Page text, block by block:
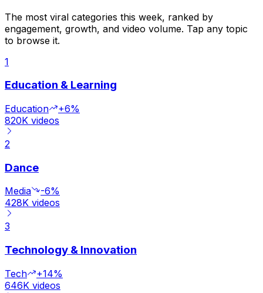
The most viral categories this week, ranked by
engagement, growth, and video volume. Tap any topic
to browse it.
1
Education & Learning
Education
+6%
820K videos
2
Dance
Media
-6%
428K videos
3
Technology & Innovation
Tech
+14%
646K videos